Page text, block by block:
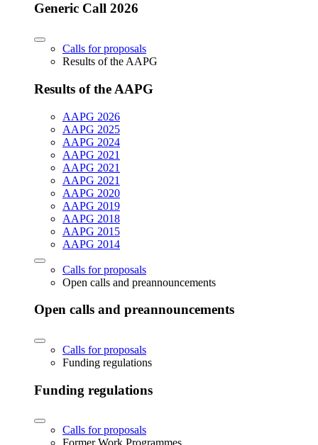
Generic Call 2026
Calls for proposals
Results of the AAPG
Results of the AAPG
AAPG 2026
AAPG 2025
AAPG 2024
AAPG 2021
AAPG 2021
AAPG 2021
AAPG 2020
AAPG 2019
AAPG 2018
AAPG 2015
AAPG 2014
Calls for proposals
Open calls and preannouncements
Open calls and preannouncements
Calls for proposals
Funding regulations
Funding regulations
Calls for proposals